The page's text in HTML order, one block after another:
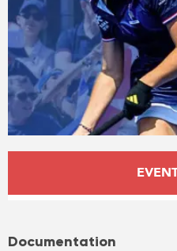
Documentation